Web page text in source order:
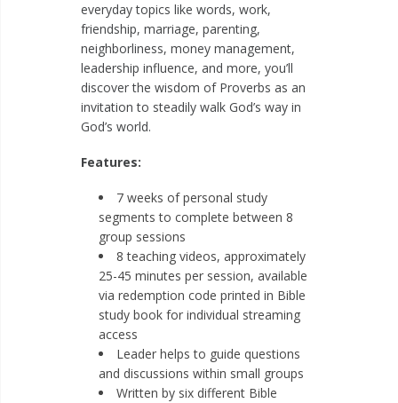
everyday topics like words, work,
friendship, marriage, parenting,
neighborliness, money management,
leadership influence, and more, you’ll
discover the wisdom of Proverbs as an
invitation to steadily walk God’s way in
God’s world.
Features:
7 weeks of personal study
segments to complete between 8
group sessions
8 teaching videos, approximately
25-45 minutes per session, available
via redemption code printed in Bible
study book for individual streaming
access
Leader helps to guide questions
and discussions within small groups
Written by six different Bible